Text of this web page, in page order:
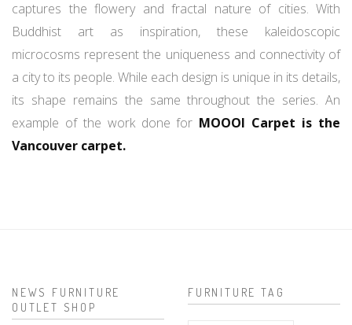
captures the flowery and fractal nature of cities. With
Buddhist art as inspiration, these kaleidoscopic
microcosms represent the uniqueness and connectivity of
a city to its people. While each design is unique in its details,
its shape remains the same throughout the series. An
example of the work done for MOOOI Carpet is the
Vancouver carpet.
NEWS FURNITURE
OUTLET SHOP
FURNITURE TAG